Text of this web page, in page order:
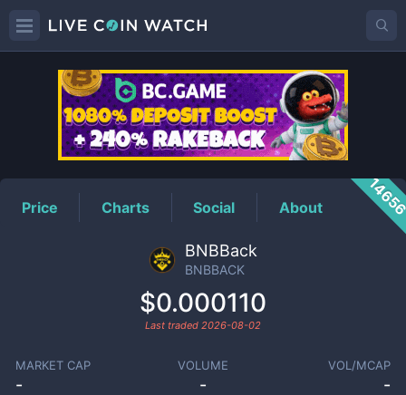
BNBBACKPrice
Price Charts Social About
BNBBack
BNBBACK
$0.000110
Last traded 2026-08-02
MARKET CAP
-
VOLUME
-
VOL/MCAP
-